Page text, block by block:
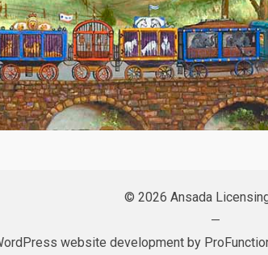
© 2026 Ansada
—
website development by